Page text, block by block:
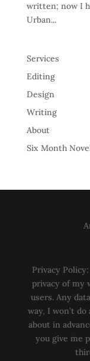
written; now I
Urban...
Services
Editing
Design
Writing
About
Six Month
Privacy
privacy of my
users. Any
way, I won’t
about in
you give me